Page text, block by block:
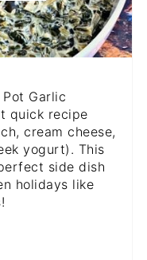
Garlic
quick recipe
cream cheese,
yogurt). This
side dish
holidays like